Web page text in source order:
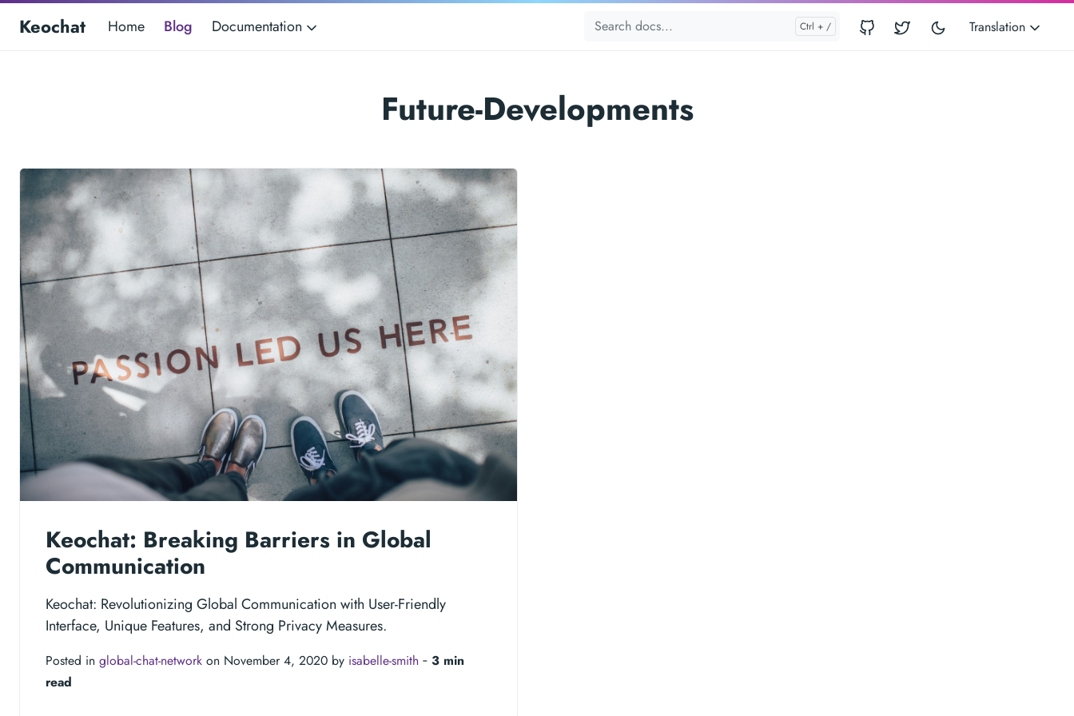
Keochat Home Blog Documentation Translation
Future-Developments
Keochat: Breaking Barriers in Global
Communication
Keochat: Revolutionizing Global Communication with User-Friendly
Interface, Unique Features, and Strong Privacy Measures.
Posted in global-chat-network on November 4, 2020 by isabelle-smith ‐ 3 min
read